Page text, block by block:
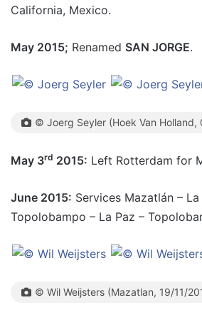
California, Mexico.
May 2015; Renamed SAN JORGE.
© Joerg Seyler (Hoek Van
May 3rd 2015: Left Rotterdam for
June 2015: Services Mazatlán –
Topolobampo – La Paz –
© Wil Weijsters (Mazatlan, 19/11/